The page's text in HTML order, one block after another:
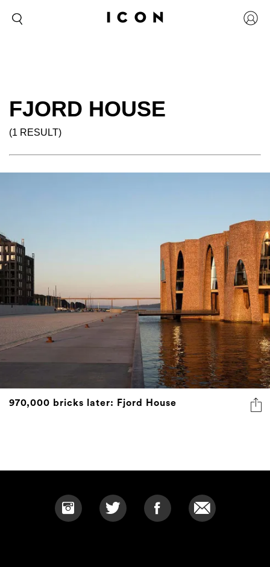
FJORD HOUSE
(1 RESULT)
970,000 bricks later: Fjord House